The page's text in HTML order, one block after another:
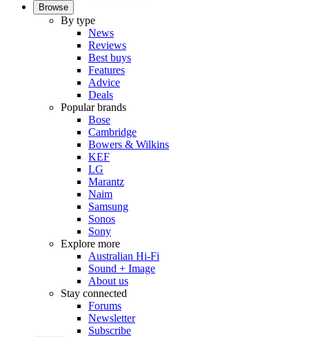
Browse
By type
News
Reviews
Best buys
Features
Advice
Deals
Popular brands
Bose
Cambridge
Bowers & Wilkins
KEF
LG
Marantz
Naim
Samsung
Sonos
Sony
Explore more
Australian Hi-Fi
Sound + Image
About us
Stay connected
Forums
Newsletter
Subscribe